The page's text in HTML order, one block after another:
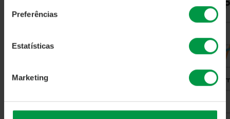
Preferências
Estatísticas
Marketing